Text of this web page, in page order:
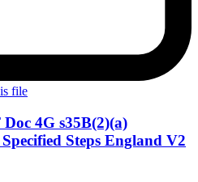
file
4G s35B(2)(a)
Steps England V2